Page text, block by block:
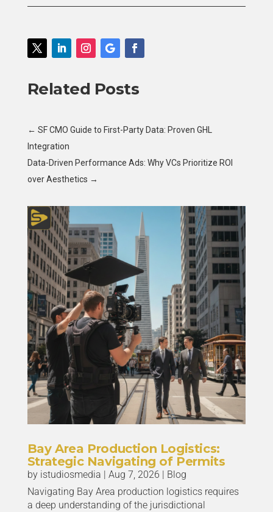
Related Posts
← SF CMO Guide to First-Party Data: Proven GHL
Integration
Data-Driven Performance Ads: Why VCs Prioritize ROI
over Aesthetics →
Bay Area Production Logistics:
Strategic Navigating of Permits
by istudiosmedia | Aug 7, 2026 | Blog
Navigating Bay Area production logistics requires
a deep understanding of the jurisdictional